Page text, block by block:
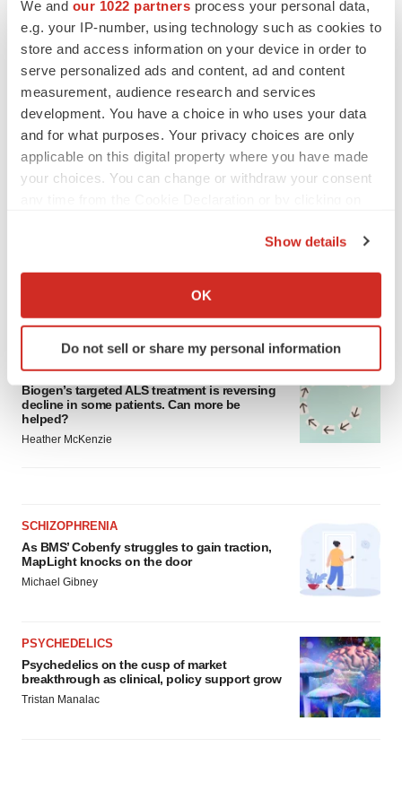
We and our 1022 partners process your personal data,
e.g. your IP-number, using technology such as cookies to
store and access information on your device in order to
serve personalized ads and content, ad and content
measurement, audience research and services
development. You have a choice in who uses your data
and for what purposes. Your privacy choices are only
applicable on this digital property where you have made
your choices. You can change or withdraw your consent
Collect information about your geographical location
Identify your device by actively scanning it for
specific characteristics (fingerprinting)
and set your preferences in thedetails section
We use cookies to enhance your experience, analyze
Policy.
Show details
OK
Do not sell or share my personal information
From ex vivo to in vivo: Shaping the next
generation of viral vector manufacturing
ALS
Biogen’s targeted ALS treatment is reversing
decline in some patients. Can more be
helped?
Heather McKenzie
SCHIZOPHRENIA
As BMS’ Cobenfy struggles to gain traction,
MapLight knocks on the door
Michael Gibney
PSYCHEDELICS
Psychedelics on the cusp of market
breakthrough as clinical, policy support grow
Tristan Manalac